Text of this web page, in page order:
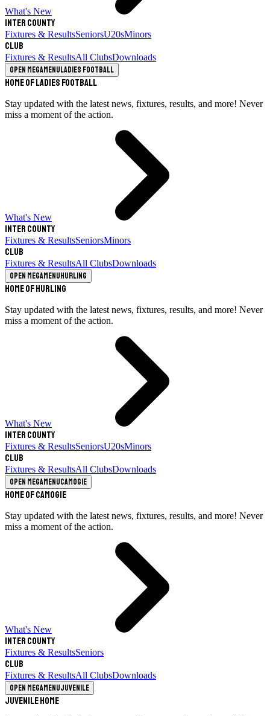
What's New
Inter County
Fixtures & ResultsSeniorsU20sMinors
Club
Fixtures & ResultsAll ClubsDownloads
Open megamenuLadies Football
Home of Ladies Football
Stay updated with the latest news, fixtures, results, and more! Never
miss a moment of the action.
What's New
Inter County
Fixtures & ResultsSeniorsMinors
Club
Fixtures & ResultsAll ClubsDownloads
Open megamenuHurling
Home of Hurling
Stay updated with the latest news, fixtures, results, and more! Never
miss a moment of the action.
What's New
Inter County
Fixtures & ResultsSeniorsU20sMinors
Club
Fixtures & ResultsAll ClubsDownloads
Open megamenuCamogie
Home of Camogie
Stay updated with the latest news, fixtures, results, and more! Never
miss a moment of the action.
What's New
Inter County
Fixtures & ResultsSeniors
Club
Fixtures & ResultsAll ClubsDownloads
Open megamenuJuvenile
Juvenile Home